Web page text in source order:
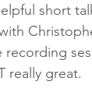
short
really great.